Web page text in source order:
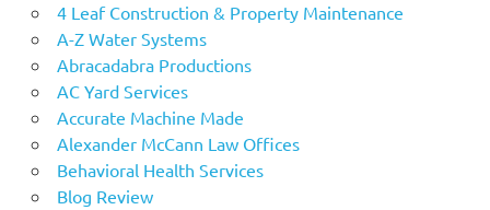
4 Leaf Construction & Property Maintenance
A-Z Water Systems
Abracadabra Productions
AC Yard Services
Accurate Machine Made
Alexander McCann Law Offices
Behavioral Health Services
Blog Review